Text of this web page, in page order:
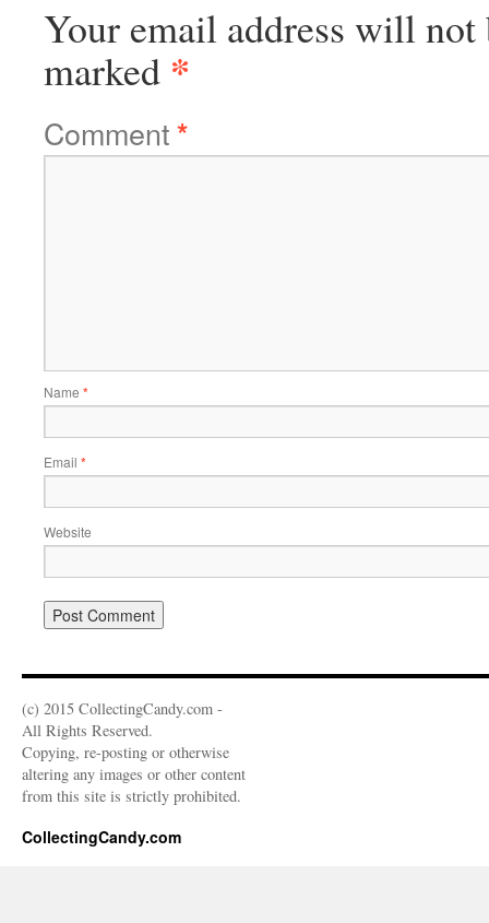
Your email address will not
marked *
Comment*
Name *
Email *
Website
(c) 2015 CollectingCandy.com -
All Rights Reserved.
Copying, re-posting or otherwise
altering any images or other content
from this site is strictly prohibited.
CollectingCandy.com